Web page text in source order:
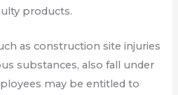
products.
as construction site injuries
substances, also fall under
may be entitled to